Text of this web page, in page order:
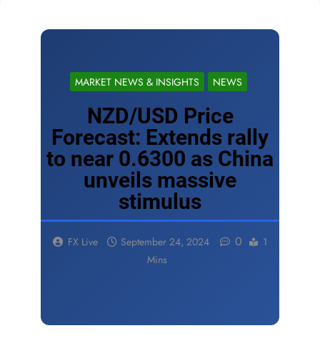
MARKET NEWS & INSIGHTS NEWS
NZD/USD Price
Forecast: Extends rally
to near 0.6300 as China
unveils massive
stimulus
FX Live September 24, 2024 0
1
Mins